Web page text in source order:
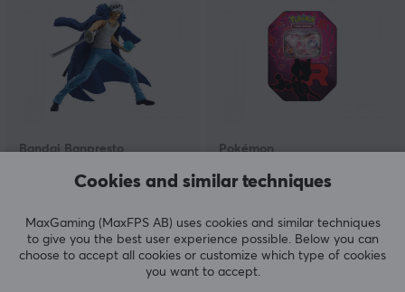
Bandai Banpresto
Trafalgar Law-Special
(0)
Pokémon
Destined Rivals - Team
(1)
Cookies and similar techniques
MaxGaming (MaxFPS AB) uses cookies and similar techniques
to give you the best user experience possible. Below you can
choose to accept all cookies or customize which type of cookies
you want to accept.